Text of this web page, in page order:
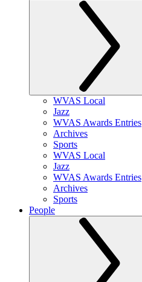
WVAS Local
Jazz
WVAS Awards Entries
Archives
Sports
WVAS Local
Jazz
WVAS Awards Entries
Archives
Sports
People